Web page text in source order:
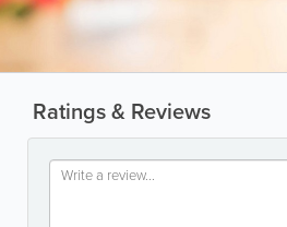
Ratings & Reviews